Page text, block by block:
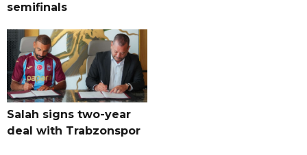
semifinals
Salah signs two-year
deal with Trabzonspor